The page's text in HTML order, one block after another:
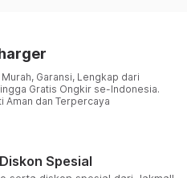
Garansi, Lengkap dari
Gratis Ongkir se-Indonesia.
Aman dan Terpercaya
Spesial